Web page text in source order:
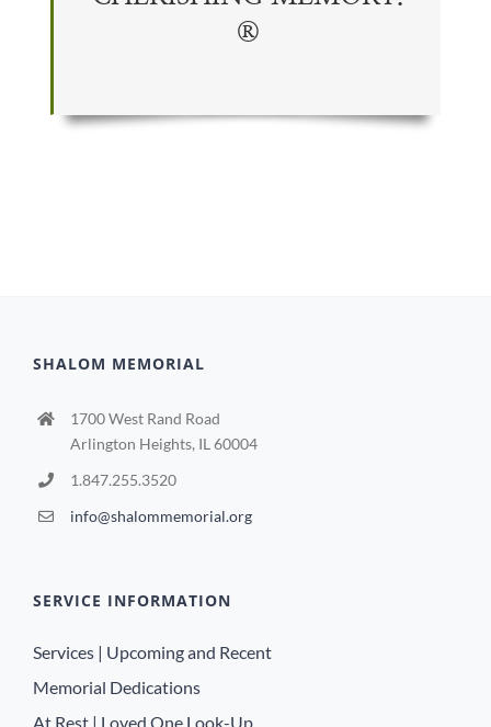
®
SHALOM MEMORIAL
1700 West Rand Road
Arlington Heights, IL 60004
1.847.255.3520
info@shalommemorial.org
SERVICE INFORMATION
Services | Upcoming and Recent
Memorial Dedications
At Rest | Loved One Look-Up